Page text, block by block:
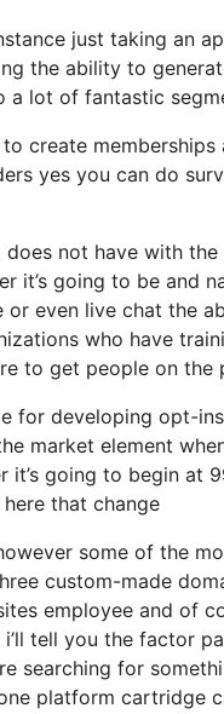
just taking an
the ability to
a lot of fantastic
create
yes you can do
not have with
it’s going to be and
even live chat the
who have
to get people on the
for developing opt-
market element
going to begin at
that change
some of the
custom-made
employee and of
tell you the factor
searching for
platform cartridge